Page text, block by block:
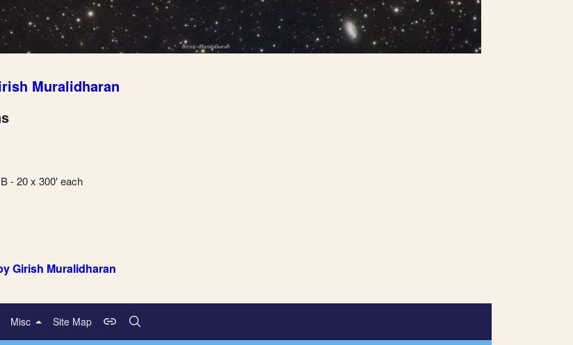
Muralidharan
- 20 x 300' each
Girish Muralidharan
Misc Site Map